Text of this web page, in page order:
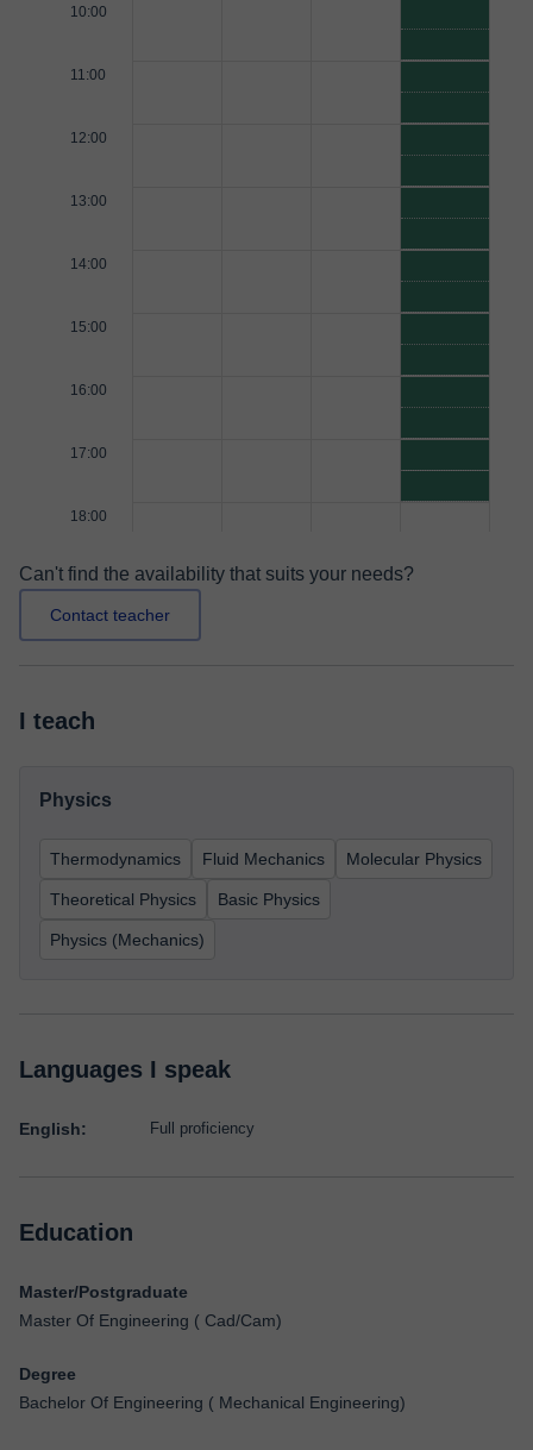
10:00
11:00
12:00
13:00
14:00
15:00
16:00
17:00
18:00
Can't find the availability that suits your needs?
Contact teacher
I teach
Physics
Thermodynamics Fluid Mechanics Molecular Physics
Theoretical Physics Basic Physics
Physics (Mechanics)
Languages I speak
English: Full proficiency
Education
Master/Postgraduate
Master Of Engineering ( Cad/Cam)
Degree
Bachelor Of Engineering ( Mechanical Engineering)